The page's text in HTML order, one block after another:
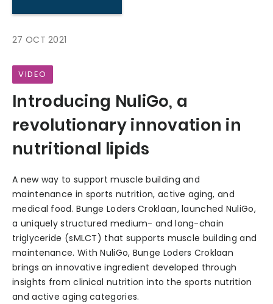
27 OCT 2021
VIDEO
Introducing NuliGo, a
revolutionary innovation in
nutritional lipids
A new way to support muscle building and
maintenance in sports nutrition, active aging, and
medical food. Bunge Loders Croklaan, launched NuliGo,
a uniquely structured medium- and long-chain
triglyceride (sMLCT) that supports muscle building and
maintenance. With NuliGo, Bunge Loders Croklaan
brings an innovative ingredient developed through
insights from clinical nutrition into the sports nutrition
and active aging categories.